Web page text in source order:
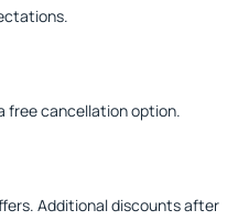
free cancellation option.
Additional discounts after